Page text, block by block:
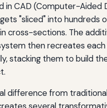
in CAD (Computer-Aided
"sliced" into hundreds
cross-sections. The
then recreates
stacking them to build
difference from